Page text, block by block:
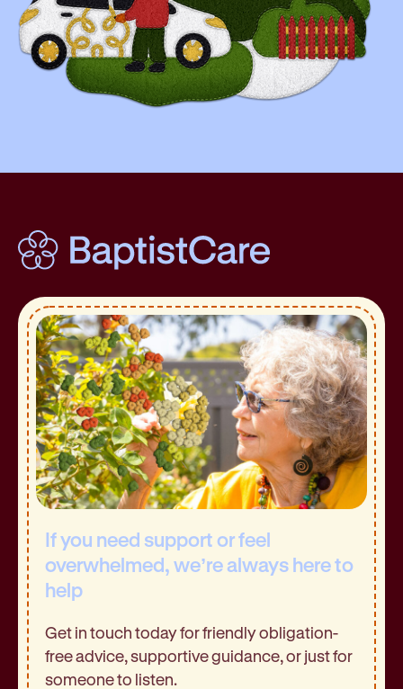
If you need support or feel
overwhelmed, we’re always here to
help
Get in touch today for friendly obligation-
free advice, supportive guidance, or just for
someone to listen.